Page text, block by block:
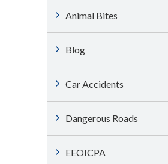
Animal Bites
Blog
Car Accidents
Dangerous Roads
EEOICPA